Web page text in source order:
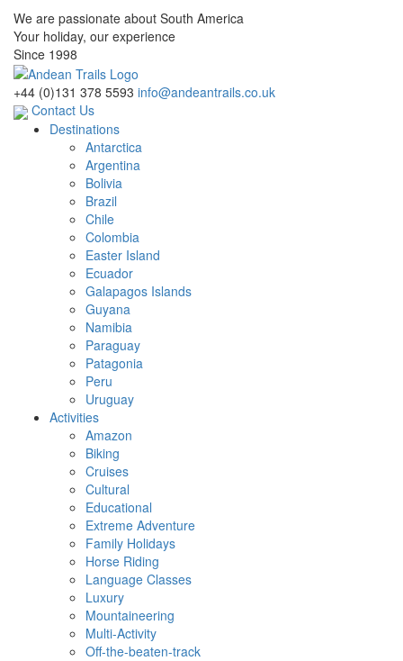
We are passionate about South America
Your holiday, our experience
Since 1998
+44 (0)131 378 5593 info@andeantrails.co.uk
Contact Us
Destinations
Antarctica
Argentina
Bolivia
Brazil
Chile
Colombia
Easter Island
Ecuador
Galapagos Islands
Guyana
Namibia
Paraguay
Patagonia
Peru
Uruguay
Activities
Amazon
Biking
Cruises
Cultural
Educational
Extreme Adventure
Family Holidays
Horse Riding
Language Classes
Luxury
Mountaineering
Multi-Activity
Off-the-beaten-track